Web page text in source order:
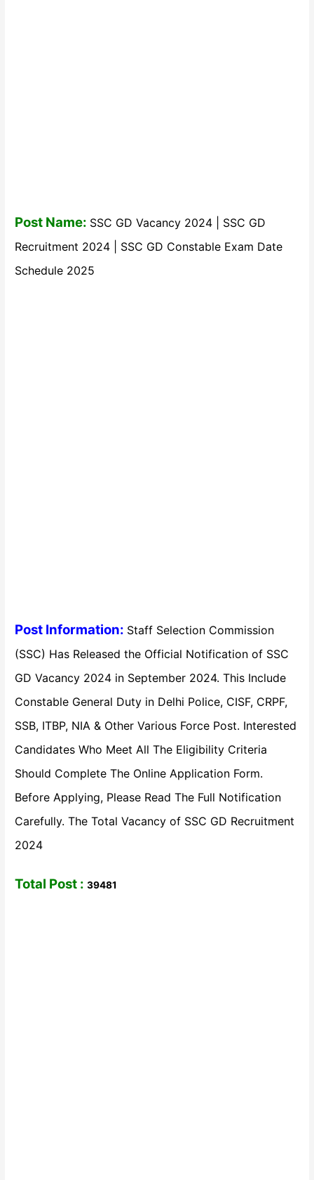
Post Name: SSC GD Vacancy 2024 | SSC GD
Recruitment 2024 | SSC GD Constable Exam Date
Schedule 2025
Post Information: Staff Selection Commission
(SSC) Has Released the Official Notification of SSC
GD Vacancy 2024 in September 2024. This Include
Constable General Duty in Delhi Police, CISF, CRPF,
SSB, ITBP, NIA & Other Various Force Post. Interested
Candidates Who Meet All The Eligibility Criteria
Should Complete The Online Application Form.
Before Applying, Please Read The Full Notification
Carefully. The Total Vacancy of SSC GD Recruitment
2024
Total Post :39481